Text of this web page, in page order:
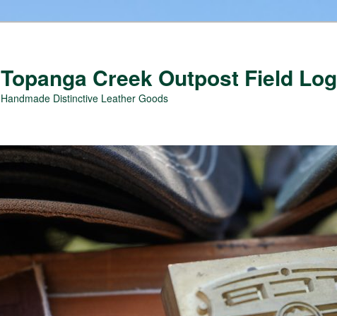
Topanga Creek Outpost Field Log
Handmade Distinctive Leather Goods